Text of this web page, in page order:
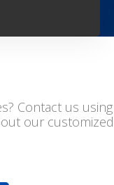
Contact us using
our customized